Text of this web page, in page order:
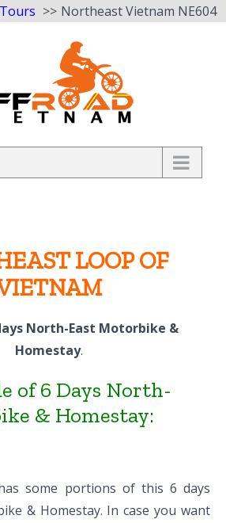
Northeast Vietnam NE604
LOOP OF
North-East Motorbike &
Homestay.
of 6 Days North-
& Homestay:
some portions of this 6 days
& Homestay. In case you want